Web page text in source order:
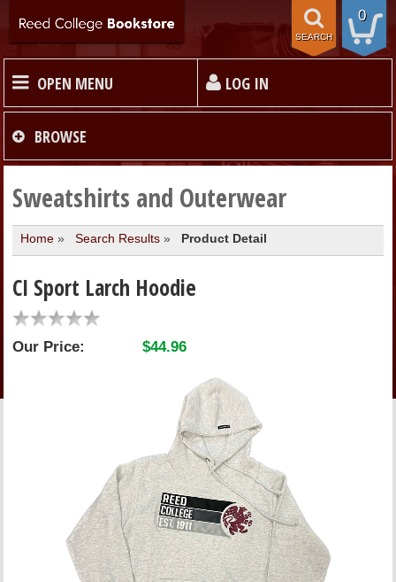
0
SEARCH
OPEN MENU LOG IN
HOME
TEXTBOOKS
MERCHANDISE
GIFT CARDS
STORE INFO
ONLINE ACCOUNT
BOOKSTORE CHARGE ACCOUNT
BROWSE
Sweatshirts and Outerwear
Home» Search Results» Product Detail
CI Sport Larch Hoodie
Our Price: $44.96